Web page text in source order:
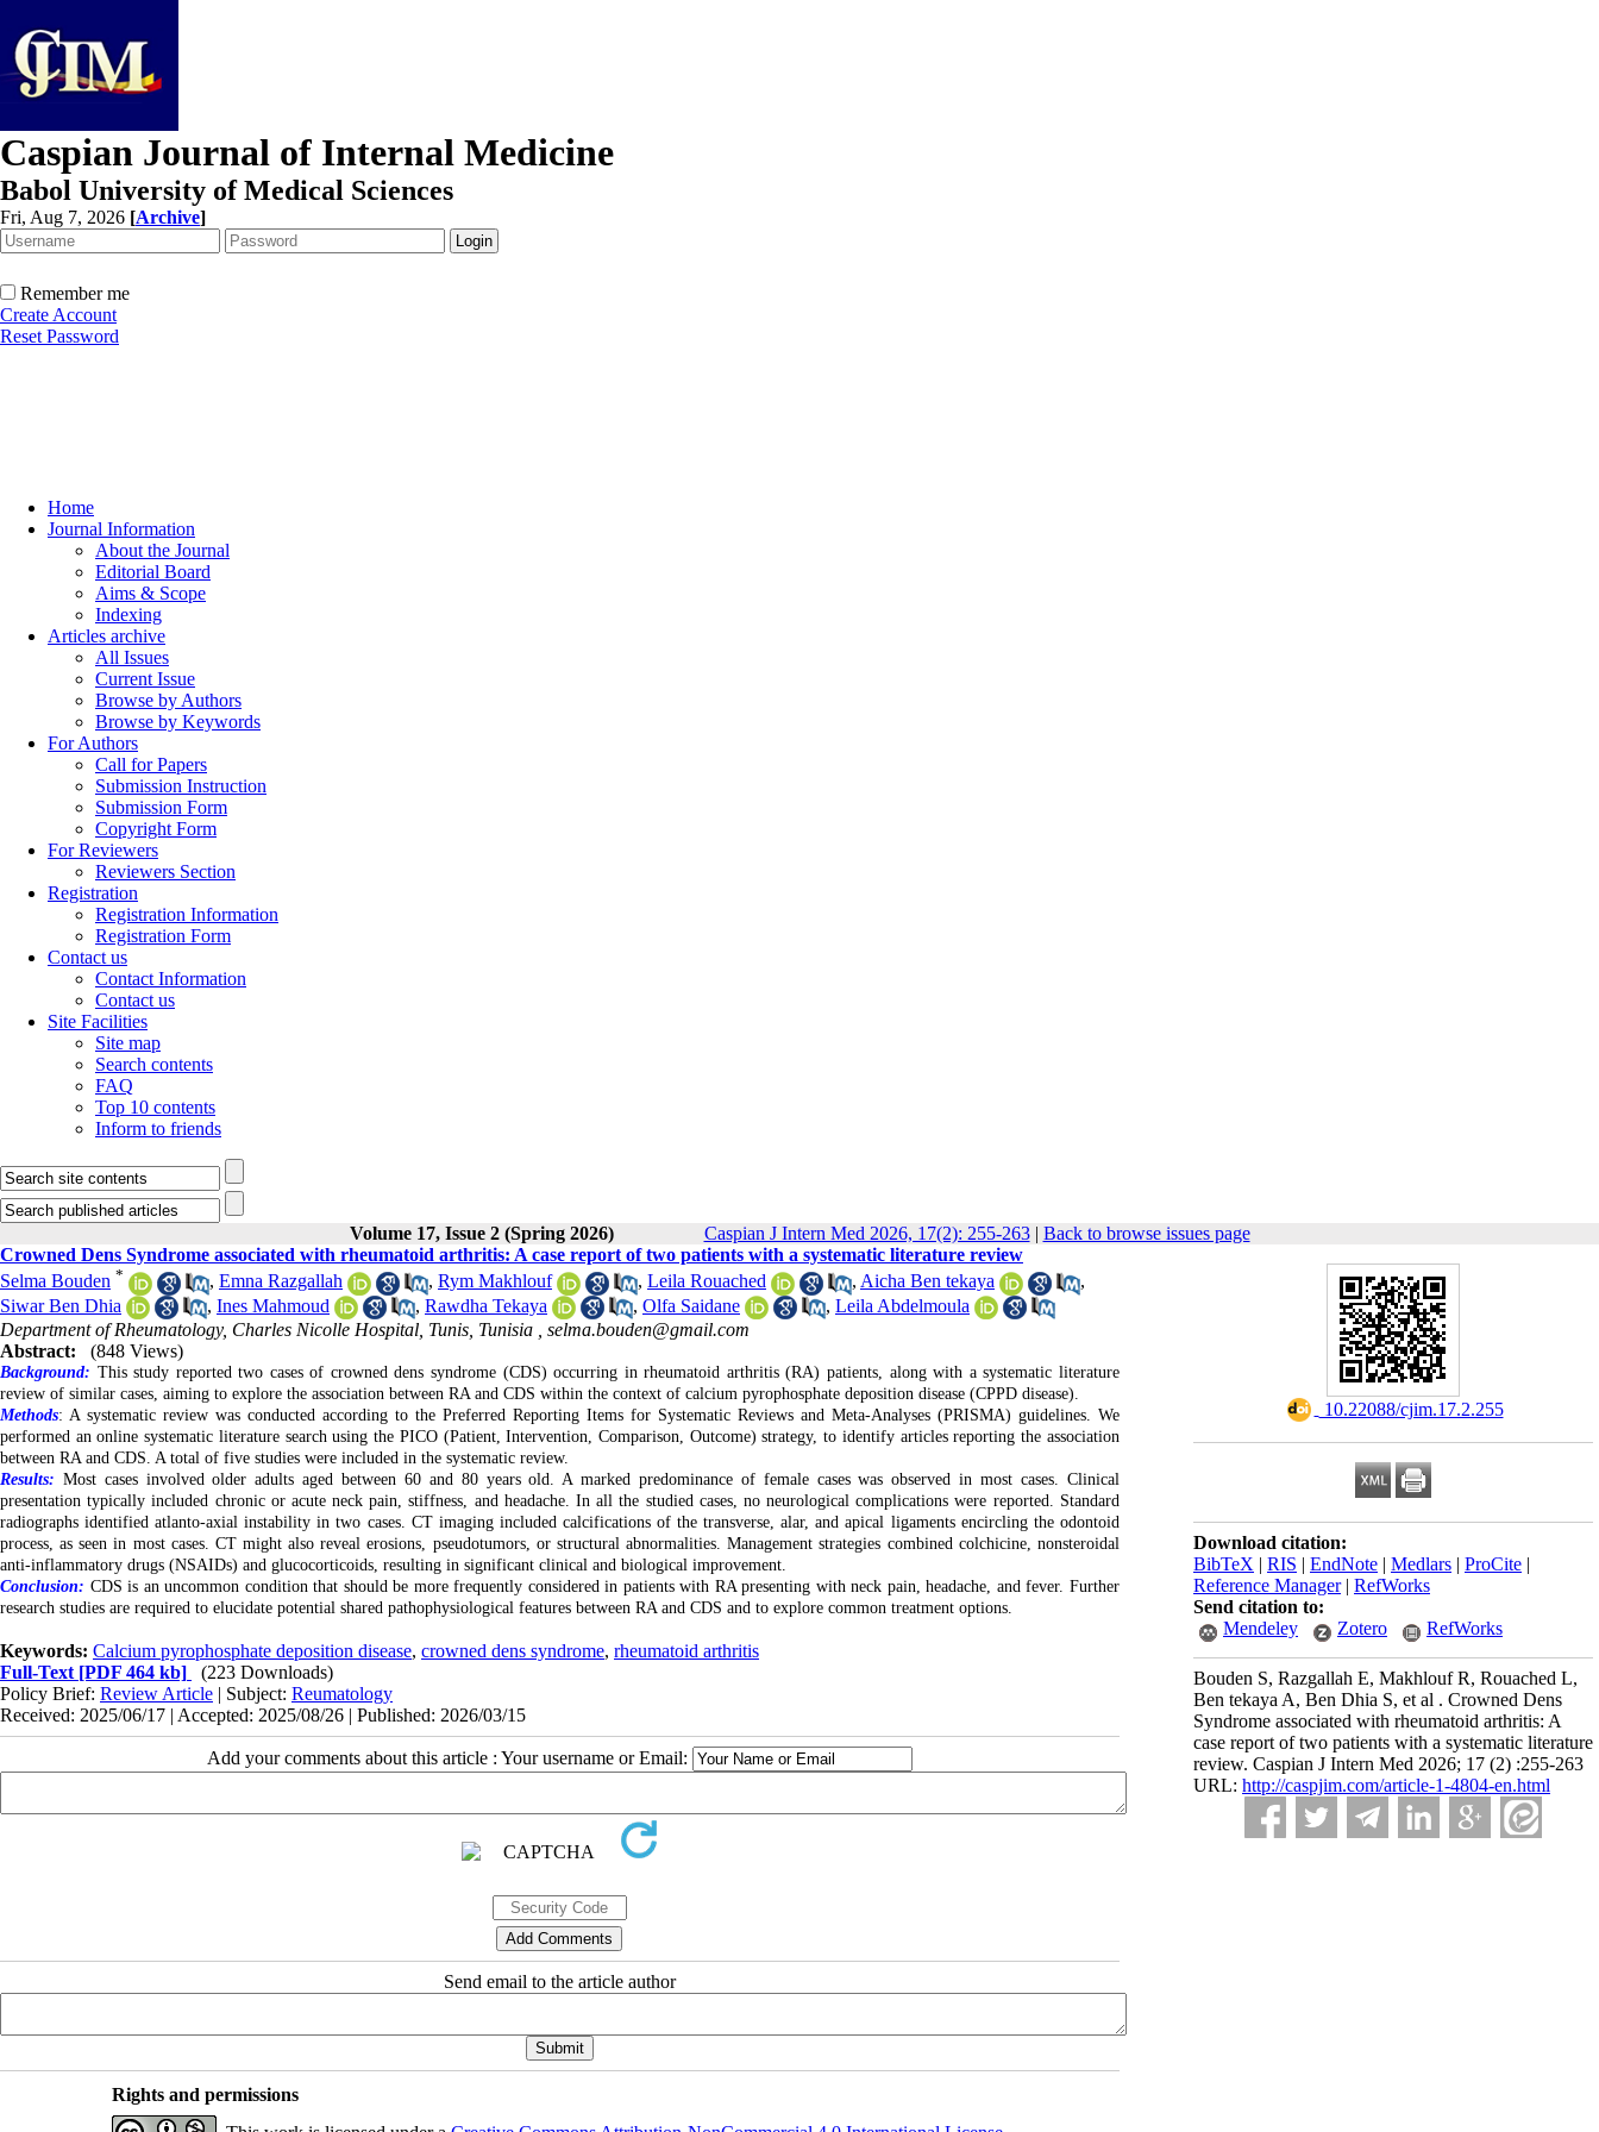
Caspian Journal of Internal Medicine
Babol University of Medical Sciences
Fri, Aug 7, 2026 [Archive]
Remember me
Create Account
Reset Password
Home
Journal Information
About the Journal
Editorial Board
Aims & Scope
Indexing
Articles archive
All Issues
Current Issue
Browse by Authors
Browse by Keywords
For Authors
Call for Papers
Submission Instruction
Submission Form
Copyright Form
For Reviewers
Reviewers Section
Registration
Registration Information
Registration Form
Contact us
Contact Information
Contact us
Site Facilities
Site map
Search contents
FAQ
Top 10 contents
Inform to friends
Volume 17, Issue 2 (Spring 2026) Caspian J Intern Med 2026, 17(2): 255-263| Back to browse issues page
‎ 10.22088/cjim.17.2.255
Download citation:
BibTeX | RIS | EndNote | Medlars | ProCite |
Reference Manager| RefWorks
Send citation to:
Mendeley
Zotero RefWorks
Bouden S, Razgallah E, Makhlouf R, Rouached L,
Ben tekaya A, Ben Dhia S, et al . Crowned Dens
Syndrome associated with rheumatoid arthritis: A
case report of two patients with a systematic literature
review. Caspian J Intern Med 2026; 17 (2) :255-263
URL: http://caspjim.com/article-1-4804-en.html
Crowned Dens Syndrome associated with rheumatoid arthritis: A case report of two patients with a systematic literature review
Selma Bouden * , Emna Razgallah , Rym Makhlouf , Leila Rouached , Aicha Ben tekaya
,
Siwar Ben Dhia
, Ines Mahmoud , Rawdha Tekaya , Olfa Saidane , Leila Abdelmoula
Department of Rheumatology, Charles Nicolle Hospital, Tunis, Tunisia , selma.bouden@gmail.com
Abstract:
(848 Views)
Background: This study reported two cases of crowned dens syndrome (CDS) occurring in rheumatoid arthritis (RA) patients, along with a systematic literature
review of similar cases, aiming to explore the association between RA and CDS within the context of calcium pyrophosphate deposition disease (CPPD disease).
Methods: A systematic review was conducted according to the Preferred Reporting Items for Systematic Reviews and Meta-Analyses (PRISMA) guidelines. We
performed an online systematic literature search using the PICO (Patient, Intervention, Comparison, Outcome) strategy, to identify articles reporting the association
between RA and CDS. A total of five studies were included in the systematic review.
Results: Most cases involved older adults aged between 60 and 80 years old. A marked predominance of female cases was observed in most cases. Clinical
presentation typically included chronic or acute neck pain, stiffness, and headache. In all the studied cases, no neurological complications were reported. Standard
radiographs identified atlanto-axial instability in two cases. CT imaging included calcifications of the transverse, alar, and apical ligaments encircling the odontoid
process, as seen in most cases. CT might also reveal erosions, pseudotumors, or structural abnormalities. Management strategies combined colchicine, nonsteroidal
anti-inflammatory drugs (NSAIDs) and glucocorticoids, resulting in significant clinical and biological improvement.
Conclusion: CDS is an uncommon condition that should be more frequently considered in patients with RA presenting with neck pain, headache, and fever. Further
research studies are required to elucidate potential shared pathophysiological features between RA and CDS and to explore common treatment options.
Keywords: Calcium pyrophosphate deposition disease, crowned dens syndrome, rheumatoid arthritis
Full-Text [PDF 464 kb]
(223 Downloads)
Policy Brief: Review Article | Subject: Reumatology
Received: 2025/06/17 | Accepted: 2025/08/26 | Published: 2026/03/15
Add your comments about this article : Your username or Email:
Send email to the article author
Rights and permissions